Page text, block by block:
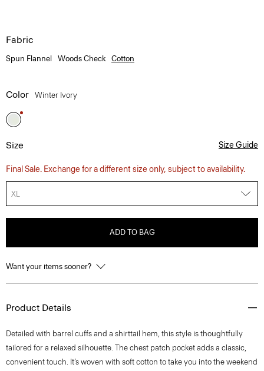
Fabric
Spun Flannel Woods Check Cotton
Color Winter Ivory
Size Size Guide
Final Sale. Exchange for a different size only, subject to availability.
XL
ADD TO BAG
Want your items sooner?
Product Details
Detailed with barrel cuffs and a shirttail hem, this style is thoughtfully
tailored for a relaxed silhouette. The chest patch pocket adds a classic,
convenient touch. It’s woven with soft cotton to take you into the weekend